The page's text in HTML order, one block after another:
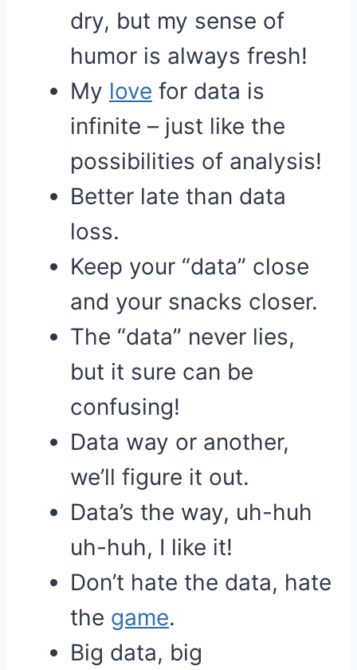
dry, but my sense of
humor is always fresh!
My love for data is
infinite – just like the
possibilities of analysis!
Better late than data
loss.
Keep your “data” close
and your snacks closer.
The “data” never lies,
but it sure can be
confusing!
Data way or another,
we’ll figure it out.
Data’s the way, uh-huh
uh-huh, I like it!
Don’t hate the data, hate
the game.
Big data, big